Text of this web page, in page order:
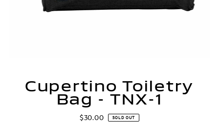
Cupertino Toiletry
Bag - TNX-1
Regular
$30.00 SOLD OUT